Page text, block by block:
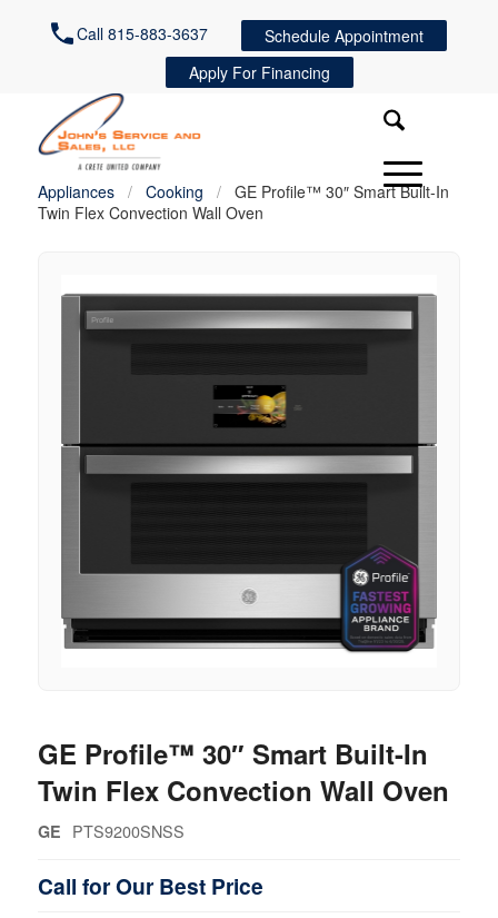
Call 815-883-3637
Schedule Appointment
Apply For Financing
Appliances / Cooking /
GE Profile™ 30″ Smart Built-In
Twin Flex Convection Wall Oven
GE Profile™ 30″ Smart Built-In
Twin Flex Convection Wall Oven
GE PTS9200SNSS
Call for Our Best Price